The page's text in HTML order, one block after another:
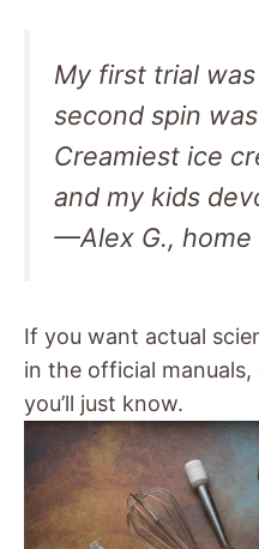
My first trial
second spin
Creamiest ice
and my kids
—Alex G., home
If you want actual
in the official
you’ll just know.